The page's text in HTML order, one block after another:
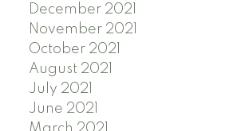
December 2021
November 2021
October 2021
August 2021
July 2021
June 2021